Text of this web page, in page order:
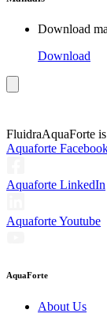
Download
Download
FluidraAquaForte
Aquaforte
Aquaforte LinkedIn
Aquaforte Youtube
AquaForte
About Us